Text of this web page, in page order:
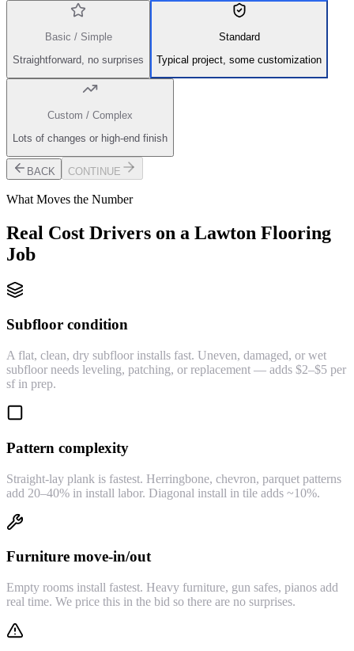
Basic / Simple
Straightforward, no surprises
Standard
Typical project, some customization
Custom / Complex
Lots of changes or high-end finish
BACK CONTINUE
What Moves the Number
Real Cost Drivers on a Lawton Flooring
Job
Subfloor condition
A flat, clean, dry subfloor installs fast. Uneven, damaged, or wet
subfloor needs leveling, patching, or replacement — adds $2–$5 per
sf in prep.
Pattern complexity
Straight-lay plank is fastest. Herringbone, chevron, parquet patterns
add 20–40% in install labor. Diagonal install in tile adds ~10%.
Furniture move-in/out
Empty rooms install fastest. Heavy furniture, gun safes, pianos add
real time. We price this in the bid so there are no surprises.